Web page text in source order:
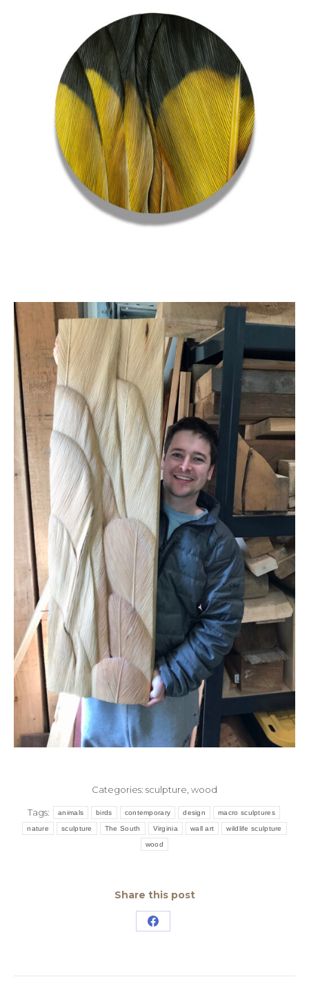
Categories: sculpture wood
Tags: animals birds contemporary design macro sculptures
nature sculpture The South Virginia wall art wildlife sculpture
wood
Share this post
Share